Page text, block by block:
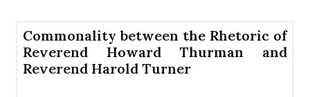
Commonality between the Rhetoric of
Reverend Howard Thurman and
Reverend Harold Turner